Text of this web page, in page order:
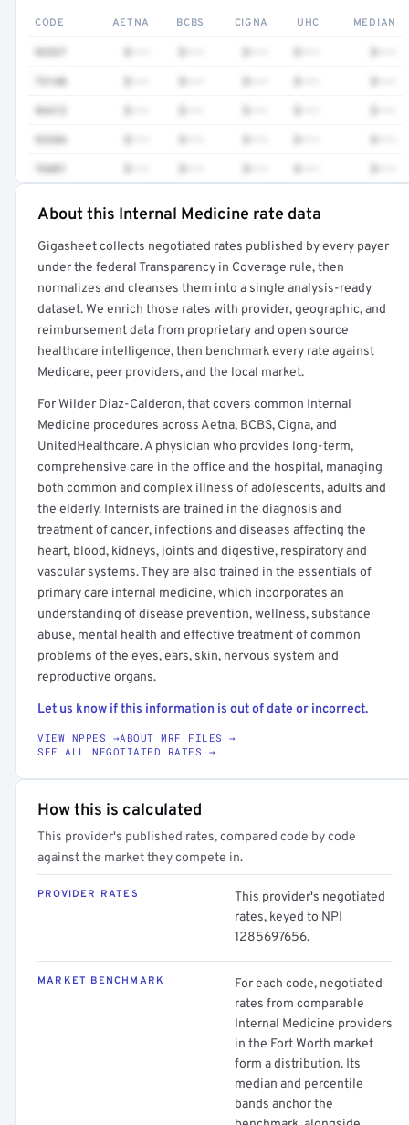
CODE AETNA BCBS CIGNA UHC MEDIAN
73140
96413
93284
76881
Get a sample of these rates in your free report →
About this Internal Medicine rate data
Gigasheet collects negotiated rates published by every payer
under the federal Transparency in Coverage rule, then
normalizes and cleanses them into a single analysis-ready
dataset. We enrich those rates with provider, geographic, and
reimbursement data from proprietary and open source
healthcare intelligence, then benchmark every rate against
Medicare, peer providers, and the local market.
For Wilder Diaz-Calderon, that covers common Internal
Medicine procedures across Aetna, BCBS, Cigna, and
UnitedHealthcare. A physician who provides long-term,
comprehensive care in the office and the hospital, managing
both common and complex illness of adolescents, adults and
the elderly. Internists are trained in the diagnosis and
treatment of cancer, infections and diseases affecting the
heart, blood, kidneys, joints and digestive, respiratory and
vascular systems. They are also trained in the essentials of
primary care internal medicine, which incorporates an
understanding of disease prevention, wellness, substance
abuse, mental health and effective treatment of common
problems of the eyes, ears, skin, nervous system and
reproductive organs.
Let us know if this information is out of date or incorrect.
VIEW NPPES →ABOUT MRF FILES →
SEE ALL NEGOTIATED RATES →
How this is calculated
This provider's published rates, compared code by code
against the market they compete in.
PROVIDER RATES
This provider's negotiated
rates, keyed to NPI
1285697656.
MARKET BENCHMARK
For each code, negotiated
rates from comparable
Internal Medicine providers
in the Fort Worth market
form a distribution. Its
median and percentile
bands anchor the